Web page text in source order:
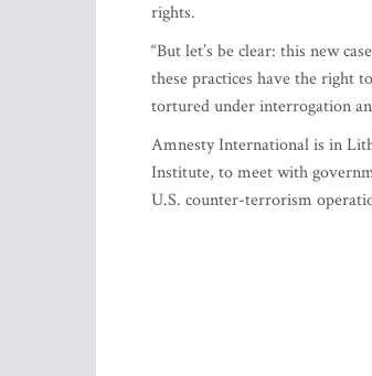
rights.
“But let’s be clear: this new
these practices have the right
tortured under interrogation
Amnesty International is in
Institute, to meet with
U.S. counter-terrorism